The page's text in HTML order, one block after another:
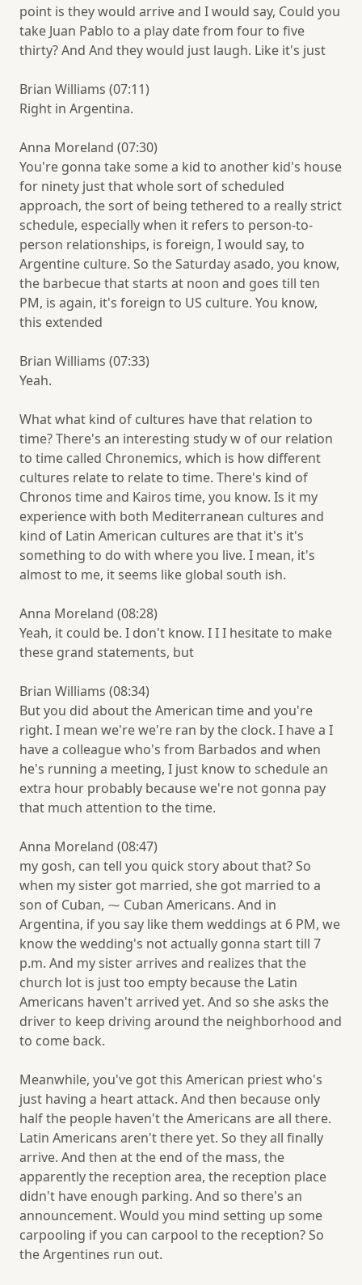
point is they would arrive and I would say, Could you
take Juan Pablo to a play date from four to five
thirty? And And they would just laugh. Like it's just
Brian Williams (07:11)
Right in Argentina.
Anna Moreland (07:30)
You're gonna take some a kid to another kid's house
for ninety just that whole sort of scheduled
approach, the sort of being tethered to a really strict
schedule, especially when it refers to person-to-
person relationships, is foreign, I would say, to
Argentine culture. So the Saturday asado, you know,
the barbecue that starts at noon and goes till ten
PM, is again, it's foreign to US culture. You know,
this extended
Brian Williams (07:33)
Yeah.
What what kind of cultures have that relation to
time? There's an interesting study w of our relation
to time called Chronemics, which is how different
cultures relate to relate to time. There's kind of
Chronos time and Kairos time, you know. Is it my
experience with both Mediterranean cultures and
kind of Latin American cultures are that it's it's
something to do with where you live. I mean, it's
almost to me, it seems like global south ish.
Anna Moreland (08:28)
Yeah, it could be. I don't know. I I I hesitate to make
these grand statements, but
Brian Williams (08:34)
But you did about the American time and you're
right. I mean we're we're ran by the clock. I have a I
have a colleague who's from Barbados and when
he's running a meeting, I just know to schedule an
extra hour probably because we're not gonna pay
that much attention to the time.
Anna Moreland (08:47)
my gosh, can tell you quick story about that? So
when my sister got married, she got married to a
son of Cuban, ⁓ Cuban Americans. And in
Argentina, if you say like them weddings at 6 PM, we
know the wedding's not actually gonna start till 7
p.m. And my sister arrives and realizes that the
church lot is just too empty because the Latin
Americans haven't arrived yet. And so she asks the
driver to keep driving around the neighborhood and
to come back.
Meanwhile, you've got this American priest who's
just having a heart attack. And then because only
half the people haven't the Americans are all there.
Latin Americans aren't there yet. So they all finally
arrive. And then at the end of the mass, the
apparently the reception area, the reception place
didn't have enough parking. And so there's an
announcement. Would you mind setting up some
carpooling if you can carpool to the reception? So
the Argentines run out.